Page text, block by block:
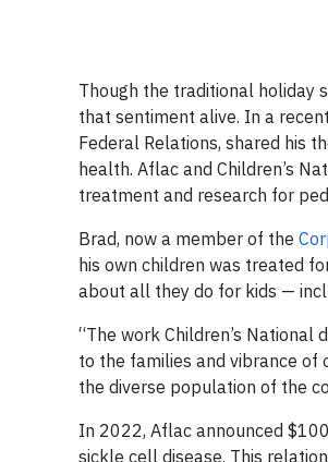
Though the traditional holiday
that sentiment alive. In a recent
Federal Relations, shared his
health. Aflac and Children’s
treatment and research for
Brad, now a member of the
his own children was treated
about all they do for kids —
“The work Children’s National
to the families and vibrance of
the diverse population of the
In 2022, Aflac announced
sickle cell disease. This